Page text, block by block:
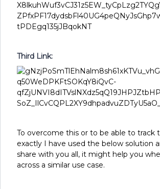
Third Link:
To overcome this or to be able to track
exactly I have used the below solution
share with you all, it might help you
across a similar use case.